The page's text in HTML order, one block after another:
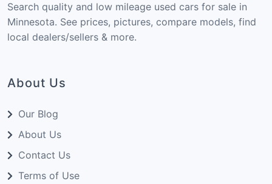
Search quality and low mileage used cars for sale in
Minnesota. See prices, pictures, compare models, find
local dealers/sellers & more.
About Us
Our Blog
About Us
Contact Us
Terms of Use